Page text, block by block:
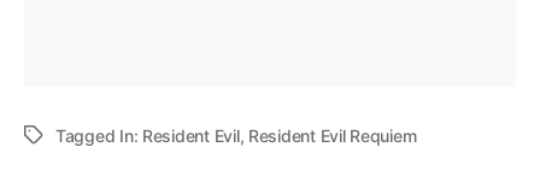
Tagged In: Resident Evil, Resident Evil Requiem